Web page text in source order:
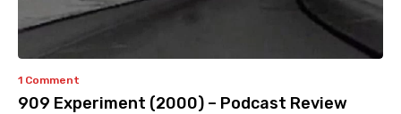
1 Comment
909 Experiment (2000) – Podcast Review